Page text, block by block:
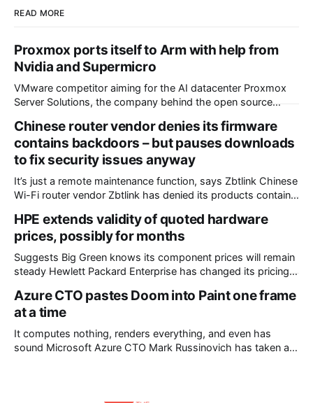
READ MORE
Proxmox ports itself to Arm with help from
Nvidia and Supermicro
VMware competitor aiming for the AI datacenter Proxmox
Server Solutions, the company behind the open source
flagship Virtual Environment to the Arm CPU architecture –
and a collaboration with Nvidia and Supermicro that made it
happen. The outfit’s announcement states that
Chinese router vendor denies its firmware
contains backdoors – but pauses downloads
to fix security issues anyway
It’s just a remote maintenance function, says Zbtlink Chinese
Wi-Fi router vendor Zbtlink has denied its products contain
unspecified security vulnerabilities. The backdoor accusation
came from VulnCheck, a provider of a threat intelligence
platform. VulnCheck chief technology officer Jacob Baines
posted
HPE extends validity of quoted hardware
prices, possibly for months
Suggests Big Green knows its component prices will remain
steady Hewlett Packard Enterprise has changed its pricing
day of issue until the kit leaves its factories. The new policy
came into effect on Wednesday. The back story to this
change
Azure CTO pastes Doom into Paint one frame
at a time
It computes nothing, renders everything, and even has
sound Microsoft Azure CTO Mark Russinovich has taken a